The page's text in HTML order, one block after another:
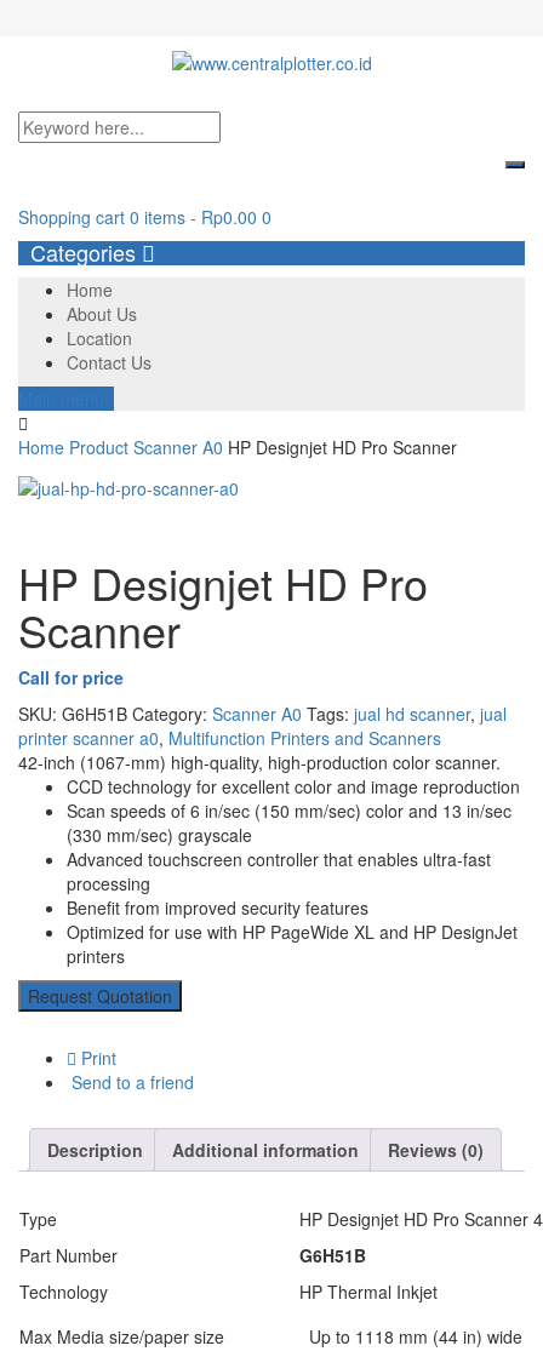
Shopping cart 0 items - Rp0.00 0
Categories
Home
About Us
Location
Contact Us
Home Product Scanner A0 HP Designjet HD Pro Scanner
HP Designjet HD Pro
Scanner
Call for price
SKU: G6H51B Category: Scanner A0 Tags: jual hd scanner, jual
printer scanner a0, Multifunction Printers and Scanners
42-inch (1067-mm) high-quality, high-production color scanner.
CCD technology for excellent color and image reproduction
Scan speeds of 6 in/sec (150 mm/sec) color and 13 in/sec
(330 mm/sec) grayscale
Advanced touchscreen controller that enables ultra-fast
processing
Benefit from improved security features
Optimized for use with HP PageWide XL and HP DesignJet
printers
Request Quotation
Print
Send to a friend
Description Additional information Reviews (0)
Type
HP Designjet HD Pro Scanner
Part Number
G6H51B
Technology
HP Thermal Inkjet
Max Media size/paper size
Up to 1118 mm (44 in) wide